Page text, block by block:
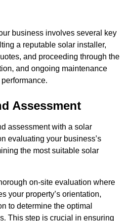
business involves several key
a reputable solar installer,
and proceeding through the
and ongoing maintenance
Assessment
assessment with a solar
evaluating your business’s
the most suitable solar
on-site evaluation where
your property’s orientation,
to determine the optimal
This step is crucial in ensuring